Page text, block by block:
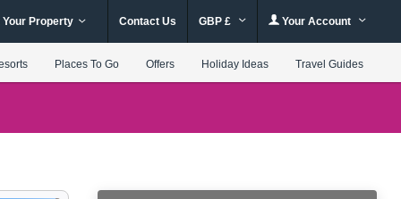
Your Property Contact Us GBP £ Your Account
Places To Go Offers Holiday Ideas Travel Guides